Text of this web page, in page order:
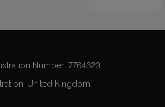
Number:7764623
United Kingdom